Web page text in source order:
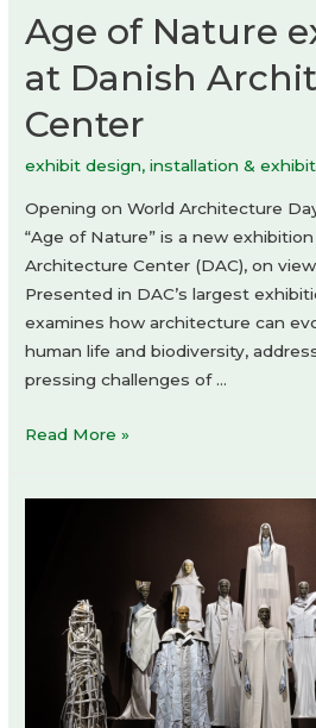
Age of Nature
at Danish
Center
exhibit design,installation &
Opening on World Architecture
“Age of Nature” is a new
Architecture Center (DAC), on
Presented in DAC’s largest
examines how architecture can
human life and biodiversity,
pressing challenges of …
Age
Architecture
Center
Read More »